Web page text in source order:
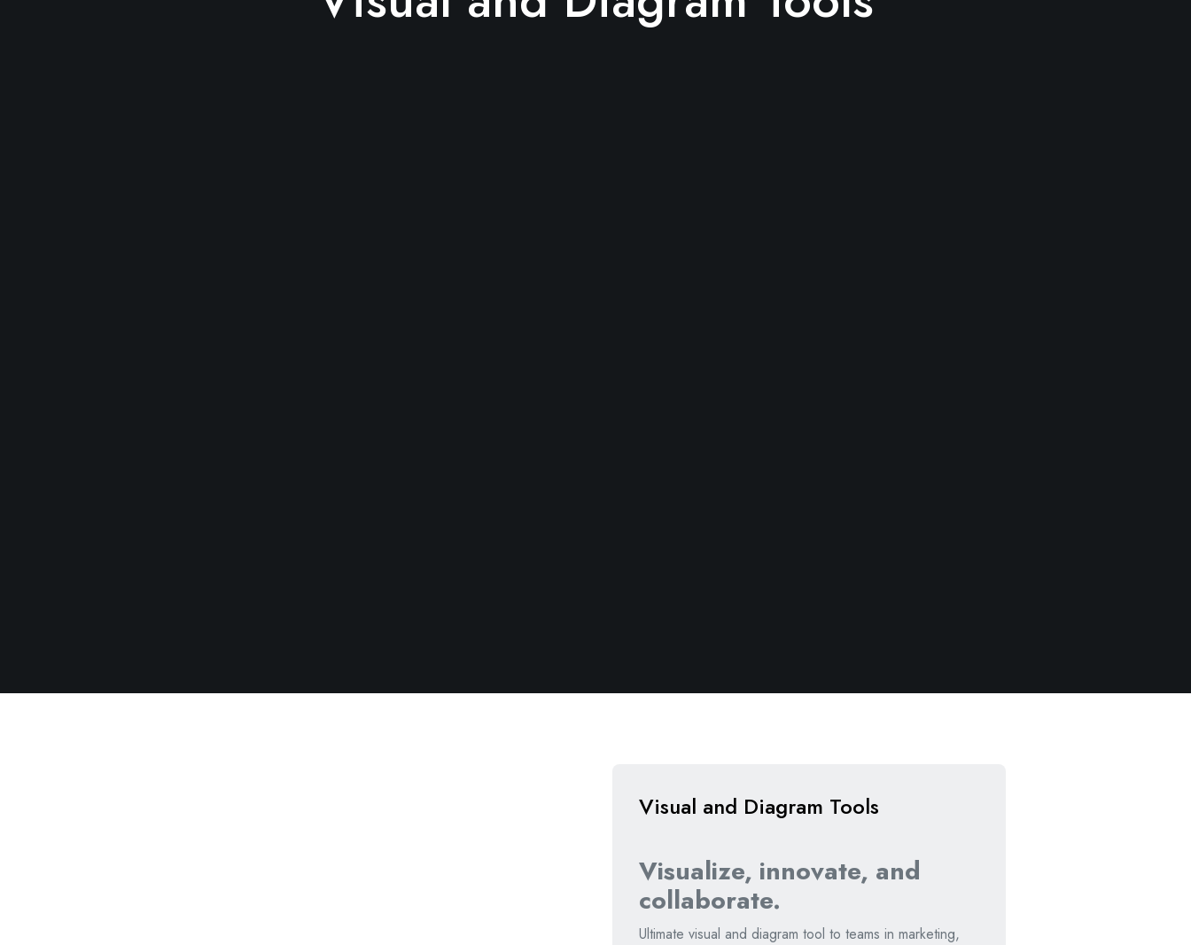
Visual and Diagram Tools
Visualize, innovate, and
collaborate.
Ultimate visual and diagram tool to teams in marketing,